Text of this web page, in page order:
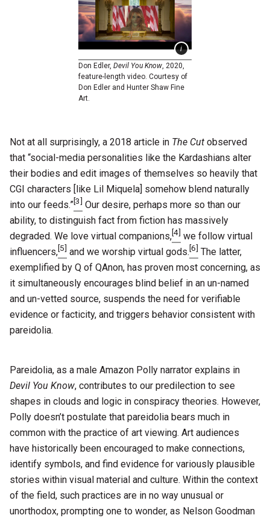
Don Edler,Devil You Know, 2020,
feature-length video. Courtesy of
Don Edler and Hunter Shaw Fine
Art.
Not at all surprisingly, a 2018 article in The Cutobserved
that “social-media personalities like the Kardashians alter
their bodies and edit images of themselves so heavily that
CGI characters [like Lil Miquela] somehow blend naturally
into our feeds.”[3] Our desire, perhaps more so than our
ability, to distinguish fact from fiction has massively
degraded. We love virtual companions,[4] we follow virtual
influencers,[5] and we worship virtual gods.[6] The latter,
exemplified by Q of QAnon, has proven most concerning, as
it simultaneously encourages blind belief in an un-named
and un-vetted source, suspends the need for verifiable
evidence or facticity, and triggers behavior consistent with
pareidolia.
Pareidolia, as a male Amazon Polly narrator explains in
Devil You Know, contributes to our predilection to see
shapes in clouds and logic in conspiracy theories. However,
Polly doesn’t postulate that pareidolia bears much in
common with the practice of art viewing. Art audiences
have historically been encouraged to make connections,
identify symbols, and find evidence for variously plausible
stories within visual material and culture. Within the context
of the field, such practices are in no way unusual or
unorthodox, prompting one to wonder, as Nelson Goodman